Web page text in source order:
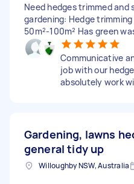
Need hedges trimmed and
gardening: Hedge trimming
50m²-100m² Has green
Communicative
job with our
absolutely work
Gardening, lawns
general tidy up
Willoughby NSW, Australia